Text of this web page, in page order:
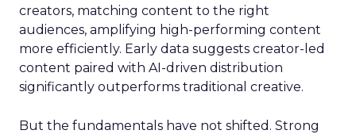
creators, matching content to the right
audiences, amplifying high-performing content
more efficiently. Early data suggests creator-led
content paired with AI-driven distribution
significantly outperforms traditional creative.
But the fundamentals have not shifted. Strong